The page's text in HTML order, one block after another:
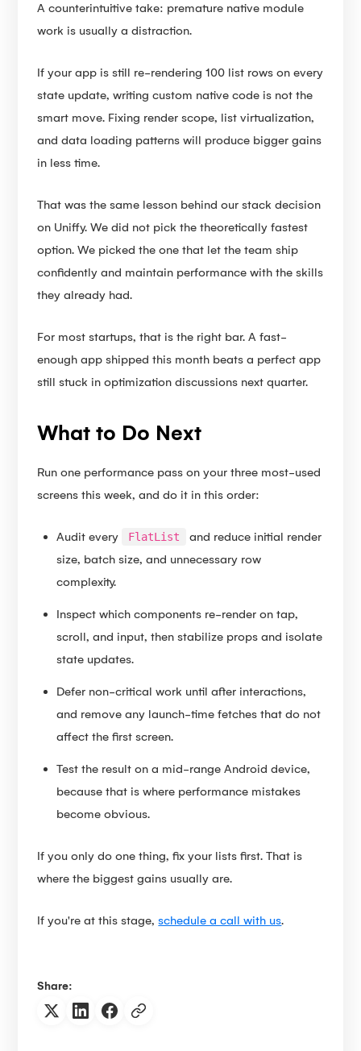
A counterintuitive take: premature native module
work is usually a distraction.
If your app is still re-rendering 100 list rows on every
state update, writing custom native code is not the
smart move. Fixing render scope, list virtualization,
and data loading patterns will produce bigger gains
in less time.
That was the same lesson behind our stack decision
on Uniffy. We did not pick the theoretically fastest
option. We picked the one that let the team ship
confidently and maintain performance with the skills
they already had.
For most startups, that is the right bar. A fast-
enough app shipped this month beats a perfect app
still stuck in optimization discussions next quarter.
What to Do Next
Run one performance pass on your three most-used
screens this week, and do it in this order:
Audit every FlatList
and reduce initial render
size, batch size, and unnecessary row
complexity.
Inspect which components re-render on tap,
scroll, and input, then stabilize props and isolate
state updates.
Defer non-critical work until after interactions,
and remove any launch-time fetches that do not
affect the first screen.
Test the result on a mid-range Android device,
because that is where performance mistakes
become obvious.
If you only do one thing, fix your lists first. That is
where the biggest gains usually are.
If you're at this stage,schedule a call with us.
Share: